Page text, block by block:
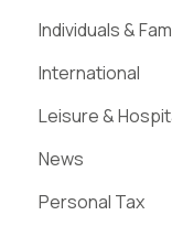
Individuals &
International
Leisure &
News
Personal Tax